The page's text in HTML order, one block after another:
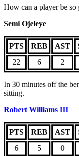
How can a player be so
Semi Ojeleye
PTS REB AST
22
6 2
In 30 minutes off the
sitting.
Robert Williams III
PTS REB AST
6
5 0